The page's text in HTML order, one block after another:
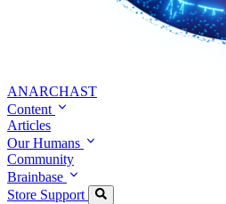
ANARCHAST
Content
Articles
Our Humans
Community
Brainbase
Store Support